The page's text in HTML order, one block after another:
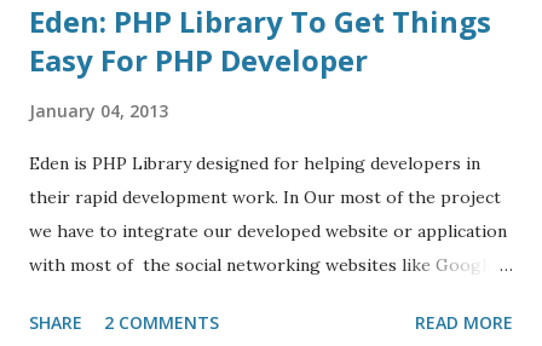
Eden: PHP Library To Get Things
Easy For PHP Developer
January 04, 2013
Eden is PHP Library designed for helping developers in
their rapid development work. In Our most of the project
we have to integrate our developed website or application
with most of the social networking websites like Google,
integrate libraries of different websites differently
SHARE 2 COMMENTS READ MORE